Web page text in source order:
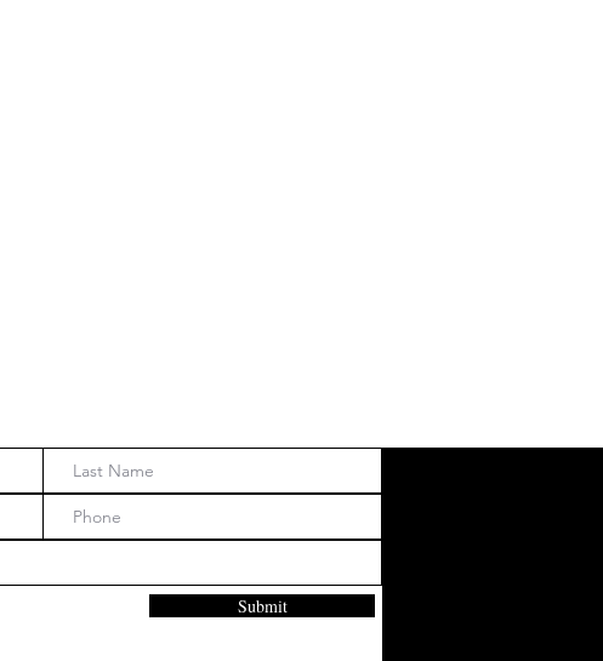
Submit